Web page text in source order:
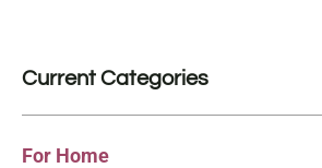
Current Categories
For Home